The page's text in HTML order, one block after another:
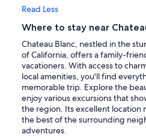
Read Less
Where to stay near
Chateau Blanc, nestled in the
of California, offers a family-
vacationers. With access to
local amenities, you'll find
memorable trip. Explore the
enjoy various excursions that
the region. Its excellent location
the best of the surrounding
adventures.